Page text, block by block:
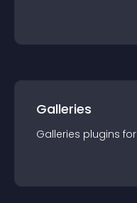
Galleries
Galleries plugins for